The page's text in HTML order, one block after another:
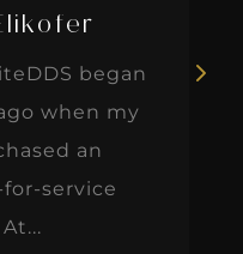
began
when my
an
service